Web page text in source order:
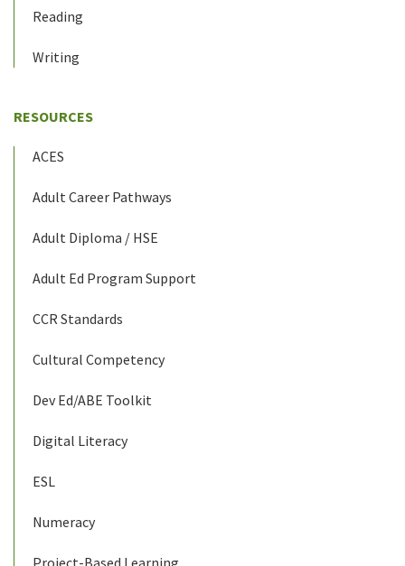
Reading
Writing
RESOURCES
ACES
Adult Career Pathways
Adult Diploma / HSE
Adult Ed Program Support
CCR Standards
Cultural Competency
Dev Ed/ABE Toolkit
Digital Literacy
ESL
Numeracy
Project-Based Learning